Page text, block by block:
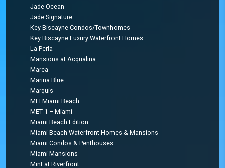
Jade Ocean
Jade Signature
Key Biscayne Condos/Townhomes
Key Biscayne Luxury Waterfront Homes
La Perla
Mansions at Acqualina
Marea
Marina Blue
Marquis
MEI Miami Beach
MET 1 – Miami
Miami Beach Edition
Miami Beach Waterfront Homes & Mansions
Miami Condos & Penthouses
Miami Mansions
Mint at Riverfront